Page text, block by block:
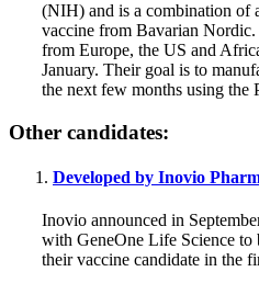
(NIH) and is a combination of
vaccine from Bavarian
from Europe, the US and
January. Their goal is to
the next few months using the
Other candidates:
Developed by Inovio
Inovio announced in
with GeneOne Life Science to
their vaccine candidate in the